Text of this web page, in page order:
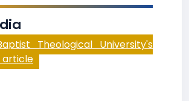
Theological University's
article